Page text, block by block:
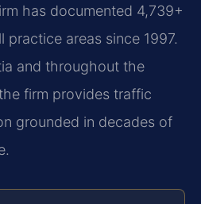
has documented 4,739+
practice areas since 1997.
and throughout the
firm provides traffic
grounded in decades of